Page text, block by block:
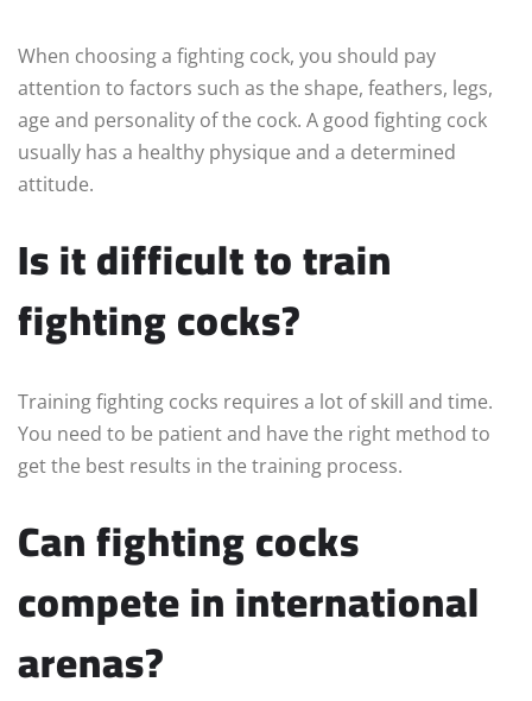
When choosing a fighting cock, you should pay
attention to factors such as the shape, feathers, legs,
age and personality of the cock. A good fighting cock
usually has a healthy physique and a determined
attitude.
Is it difficult to train
fighting cocks?
Training fighting cocks requires a lot of skill and time.
You need to be patient and have the right method to
get the best results in the training process.
Can fighting cocks
compete in international
arenas?